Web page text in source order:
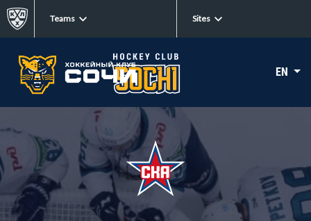
Teams Sites
EN